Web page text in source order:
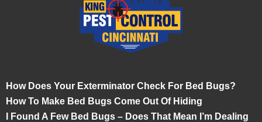
How Does Your Exterminator Check For Bed Bugs?
How To Make Bed Bugs Come Out Of Hiding
I Found A Few Bed Bugs – Does That Mean I’m Dealing